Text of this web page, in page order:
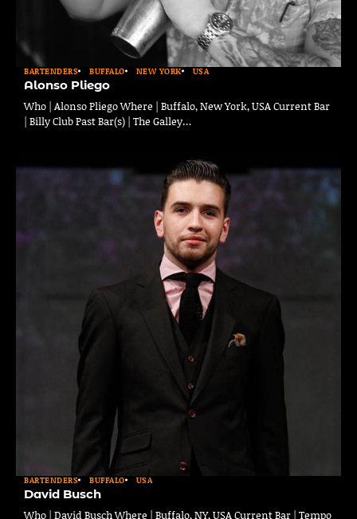
BARTENDERS BUFFALO NEW YORK USA
Alonso Pliego
Who | Alonso Pliego Where | Buffalo, New York, USA Current Bar
| Billy Club Past Bar(s) | The Galley…
BARTENDERS BUFFALO USA
David Busch
Who | David Busch Where | Buffalo, NY, USA Current Bar | Tempo